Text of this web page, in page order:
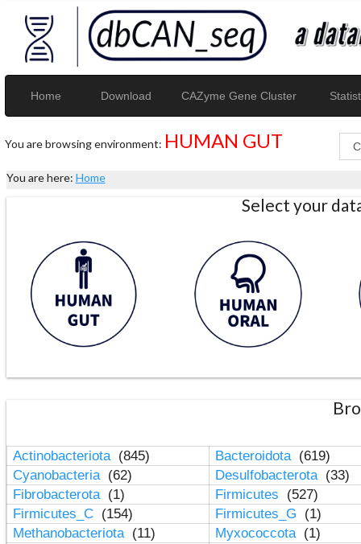
Home Download CAZyme Gene Cluster
You are browsing environment: HUMAN GUT
You are here: Home
Select your
Actinobacteriota (845) Bacteroidota (619)
Cyanobacteria (62) Desulfobacterota (33)
Fibrobacterota (1) Firmicutes
(527)
Firmicutes_C (154) Firmicutes_G
(1)
Methanobacteriota (11) Myxococcota (1)